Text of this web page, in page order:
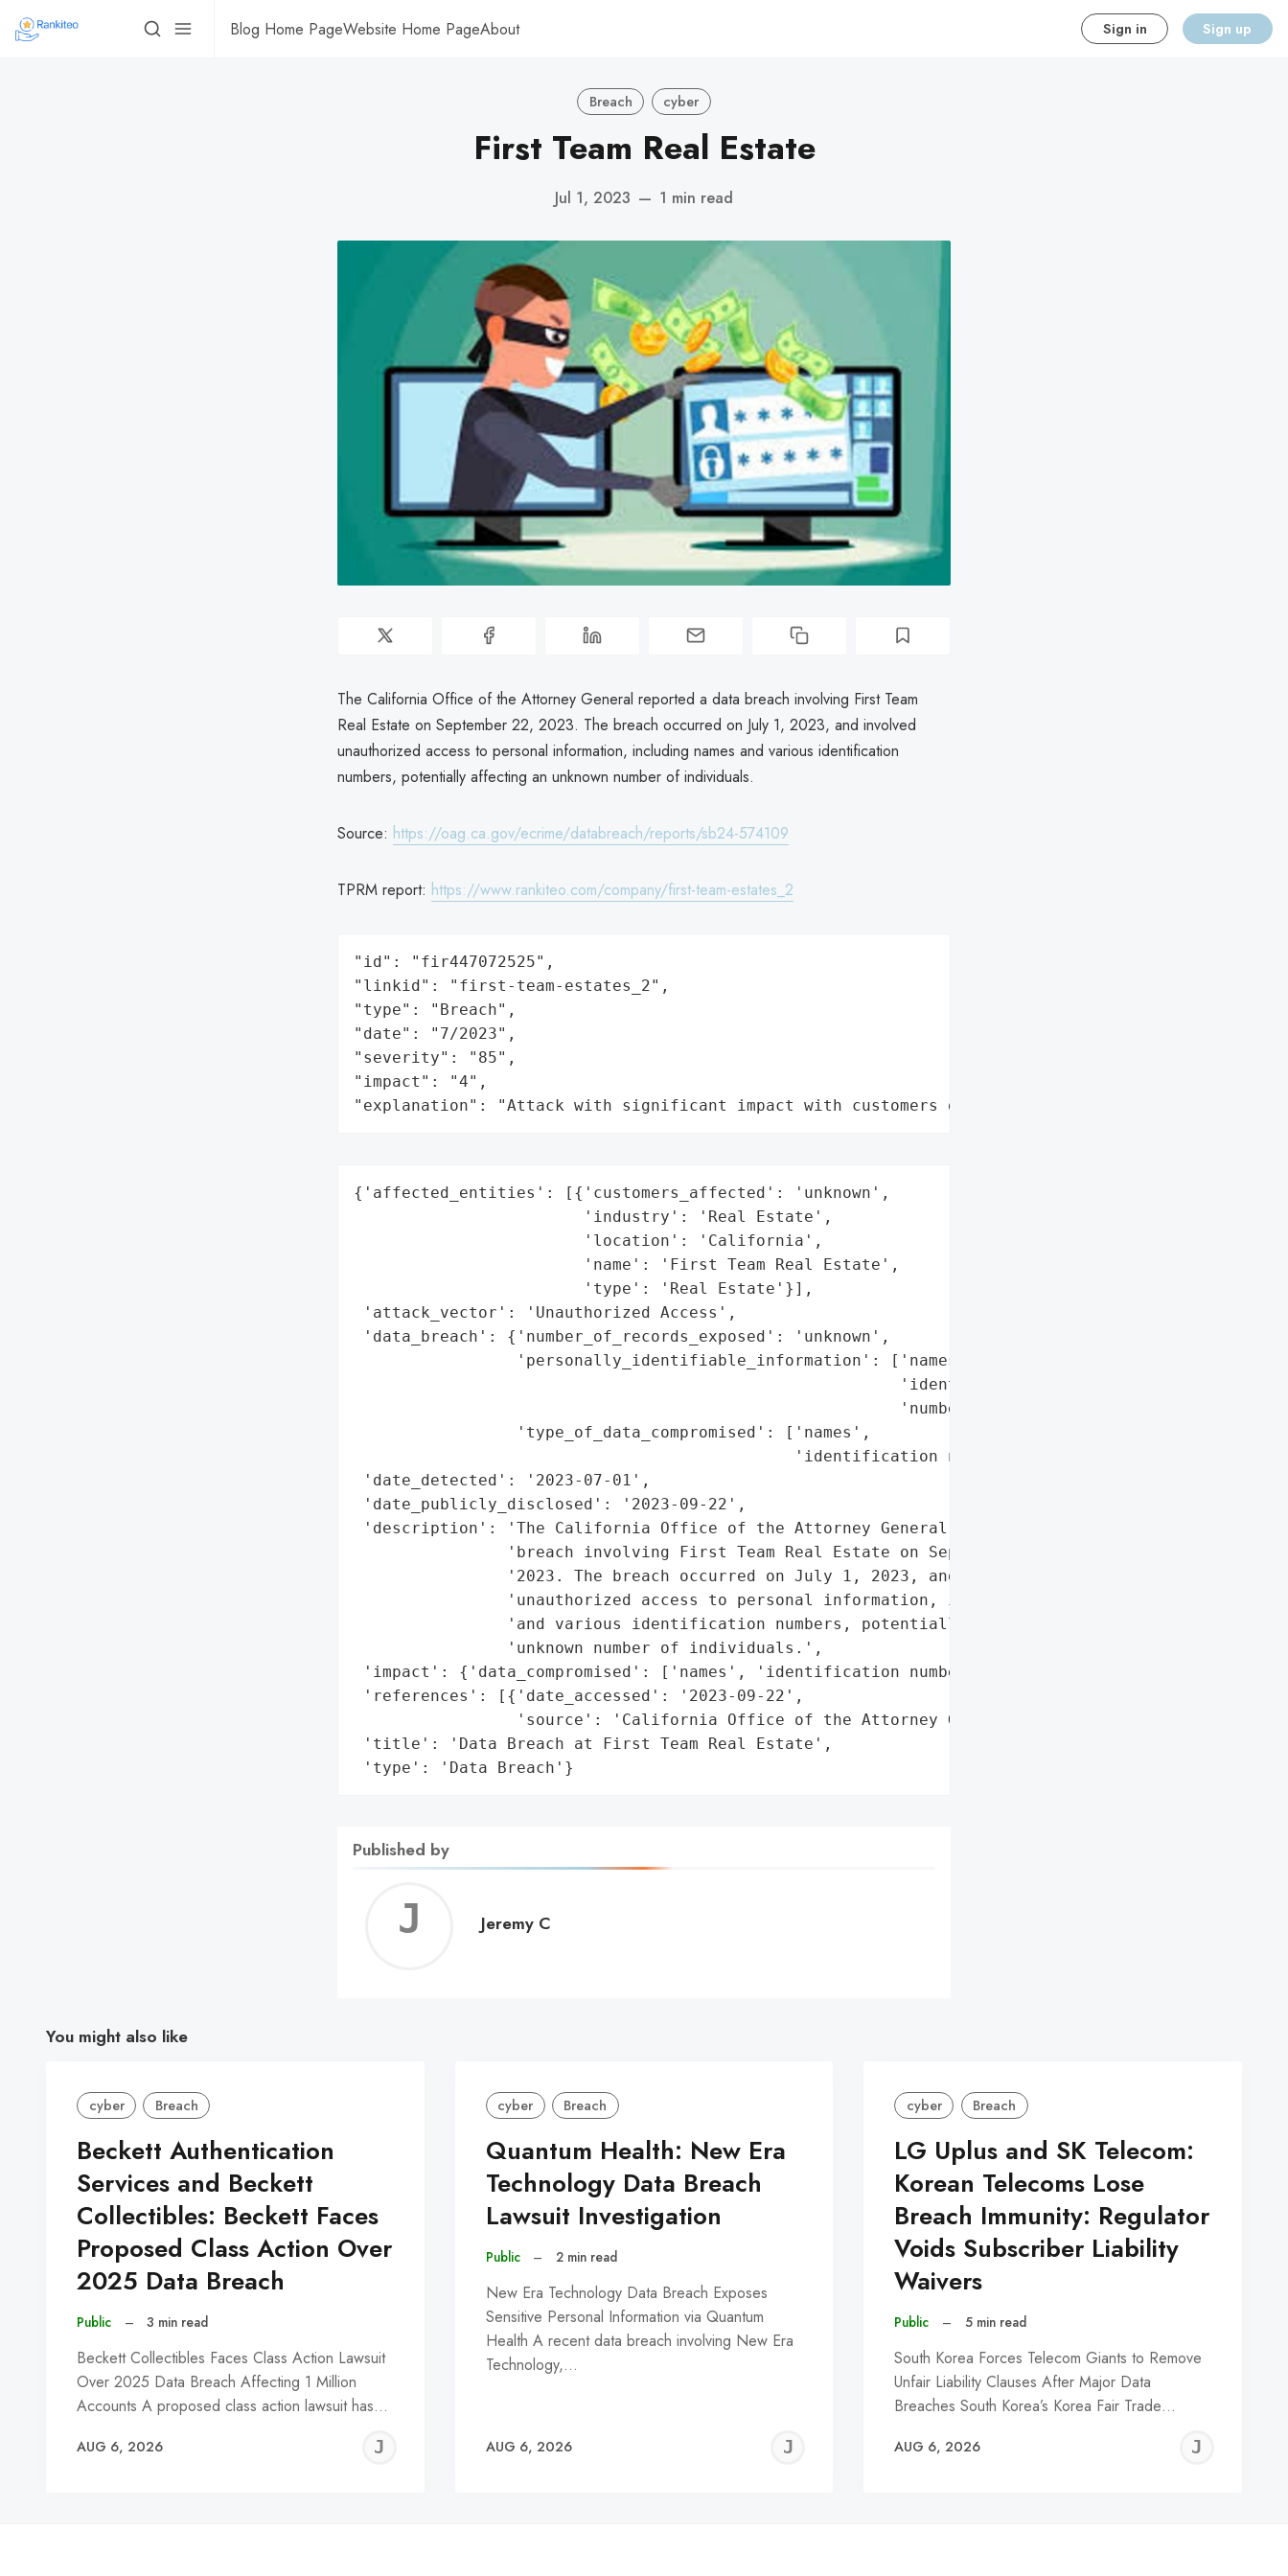
Blog Home PageWebsite Home PageAbout Sign in Sign up
Breach cyber
First Team Real Estate
Jul 1, 2023 — 1 min read
The California Office of the Attorney General reported a data breach involving First Team
Real Estate on September 22, 2023. The breach occurred on July 1, 2023, and involved
unauthorized access to personal information, including names and various identification
numbers, potentially affecting an unknown number of individuals.
Source: https://oag.ca.gov/ecrime/databreach/reports/sb24-574109
TPRM report: https://www.rankiteo.com/company/first-team-estates_2
"id": "fir447072525",
"linkid": "first-team-estates_2",
"type": "Breach",
"date": "7/2023",
"severity": "85",
"impact": "4",
"explanation": "Attack with significant impact with customers data leaks"
{'affected_entities': [{'customers_affected': 'unknown',
                        'industry': 'Real Estate',
                        'location': 'California',
                        'name': 'First Team Real Estate',
                        'type': 'Real Estate'}],
'attack_vector': 'Unauthorized Access',
'data_breach': {'number_of_records_exposed': 'unknown',
                 'personally_identifiable_information': ['names',
                                                         'identification '
                                                         'numbers'],
                 'type_of_data_compromised': ['names',
                                              'identification numbers']},
'date_detected': '2023-07-01',
'date_publicly_disclosed': '2023-09-22',
'description': 'The California Office of the Attorney General reported a data '
                'breach involving First Team Real Estate on September 22, '
                '2023. The breach occurred on July 1, 2023, and involved '
                'unauthorized access to personal information, including names '
                'and various identification numbers, potentially affecting an '
                'unknown number of individuals.',
'impact': {'data_compromised': ['names', 'identification numbers']},
'references': [{'date_accessed': '2023-09-22',
                 'source': 'California Office of the Attorney General'}],
'title': 'Data Breach at First Team Real Estate',
'type': 'Data Breach'}
Published by
Jeremy
Jeremy C
You might also like
cyber Breach
Beckett Authentication
Services and Beckett
Collectibles: Beckett Faces
Proposed Class Action Over
2025 Data Breach
Public – 3 min read
Beckett Collectibles Faces Class Action Lawsuit
Over 2025 Data Breach Affecting 1 Million
Accounts A proposed class action lawsuit has…
AUG 6, 2026
JEREMY
cyber Breach
Quantum Health: New Era
Technology Data Breach
Lawsuit Investigation
Public – 2 min read
New Era Technology Data Breach Exposes
Sensitive Personal Information via Quantum
Health A recent data breach involving New Era
Technology,…
AUG 6, 2026
JEREMY
cyber Breach
LG Uplus and SK Telecom:
Korean Telecoms Lose
Breach Immunity: Regulator
Voids Subscriber Liability
Waivers
Public – 5 min read
South Korea Forces Telecom Giants to Remove
Unfair Liability Clauses After Major Data
Breaches South Korea’s Korea Fair Trade…
AUG 6, 2026